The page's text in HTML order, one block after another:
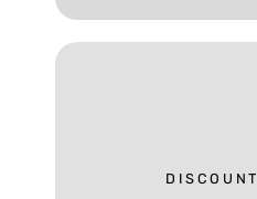
DISCOUNT